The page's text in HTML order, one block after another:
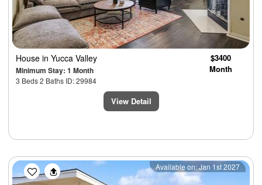
House in Yucca Valley
Minimum Stay: 1 Month
3 Beds 2 Baths ID: 29984
$3400
Month
View Detail
Previous Next
Available on: Jan 1st 2027